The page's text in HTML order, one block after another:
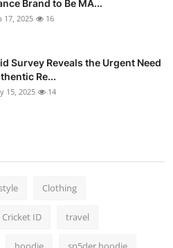
Brand to Be MA...
17, 2025 16
Survey Reveals the Urgent Need
Re...
15, 2025 14
Clothing
ID travel